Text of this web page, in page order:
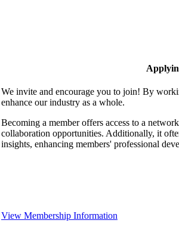
We invite and encourage you to join! By
enhance our industry as a whole.
Becoming a member offers access to a
collaboration opportunities. Additionally, it
insights, enhancing members' professional
View Membership Information